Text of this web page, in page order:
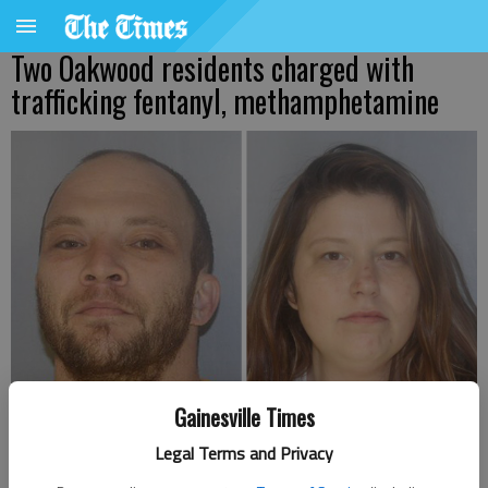
Gainesville Times
Legal Terms and Privacy
Two Oakwood residents charged with
trafficking fentanyl, methamphetamine